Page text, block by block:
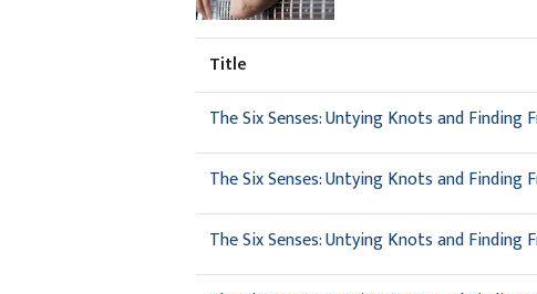
Title
The Six Senses: Untying Knots and Finding
The Six Senses: Untying Knots and Finding
The Six Senses: Untying Knots and Finding